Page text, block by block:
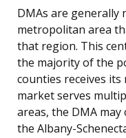
DMAs are generally
metropolitan area
that region. This
the majority of the
counties receives its
market serves
areas, the DMA may
the Albany-